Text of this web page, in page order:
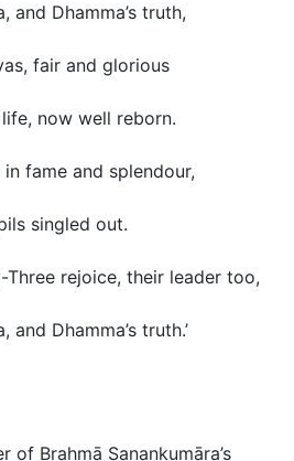
and Dhamma’s truth,
fair and glorious
now well reborn.
fame and splendour,
singled out.
rejoice, their leader too,
Dhamma’s truth.’
of Brahmā Sanankumāra’s